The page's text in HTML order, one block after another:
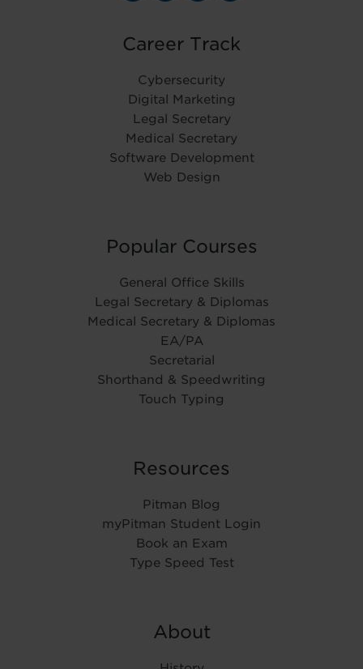
Career Track
Cybersecurity
Digital Marketing
Legal Secretary
Medical Secretary
Software Development
Web Design
Popular Courses
General Office Skills
Legal Secretary & Diplomas
Medical Secretary & Diplomas
EA/PA
Secretarial
Shorthand & Speedwriting
Touch Typing
Resources
Pitman Blog
myPitman Student Login
Book an Exam
Type Speed Test
About